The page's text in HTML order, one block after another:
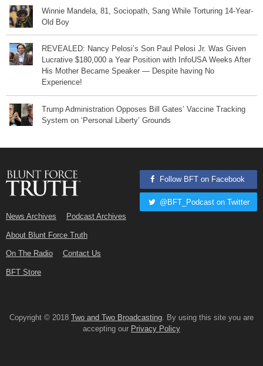
Winnie Mandela, 81, Sociopath, Sang While Torturing 14-Year-
Old Boy
REVEALED: Nancy Pelosi’s Son Paul Pelosi Jr. Was Given
Lucrative $180,000 a Year Position with InfoUSA Weeks After
His Mother Became Speaker — Despite having No
Experience!
Trump Administration Opposes Bill Gates’ Vaccine Tracking
System on ‘Personal Liberty’ Grounds
News Archives Podcast Archives
About Blunt Force Truth
On The Radio Contact Us
BFT Store
Follow BFT on Facebook
@BFT_Podcast on Twitter
Copyright © 2018 Two and Two Broadcasting . By using this site you are
accepting our Privacy Policy